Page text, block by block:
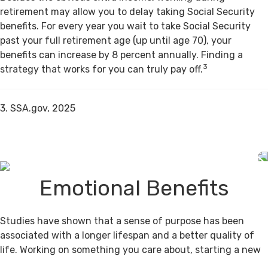
retirement may allow you to delay taking Social Security
benefits. For every year you wait to take Social Security
past your full retirement age (up until age 70), your
benefits can increase by 8 percent annually. Finding a
strategy that works for you can truly pay off.3
3. SSA.gov, 2025
Emotional Benefits
Studies have shown that a sense of purpose has been
associated with a longer lifespan and a better quality of
life. Working on something you care about, starting a new